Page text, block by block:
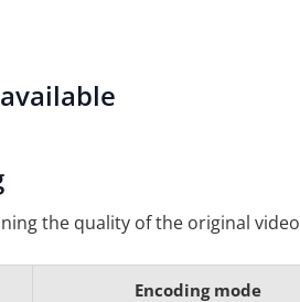
the quality of the original video
Encoding mode